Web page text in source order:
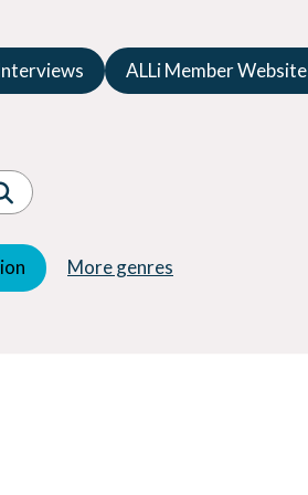
ALLi Member Website
More genres
Suspense
Thriller